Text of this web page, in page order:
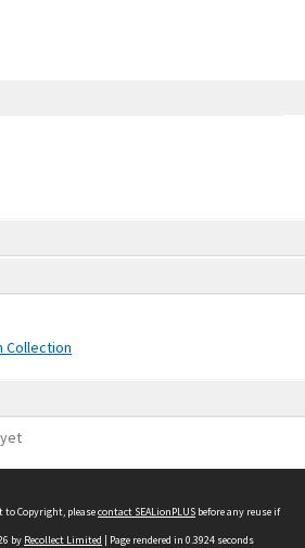
Collection
Copyright, pleasecontact SEALionPLUS before any reuse if
by Recollect Limited | Page rendered in 0.3924 seconds